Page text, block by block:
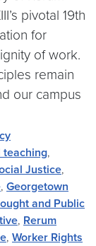
pivotal 19th
for
of work.
remain
our campus
teaching,
Justice,
, Georgetown
and Public
, Rerum
, Worker Rights